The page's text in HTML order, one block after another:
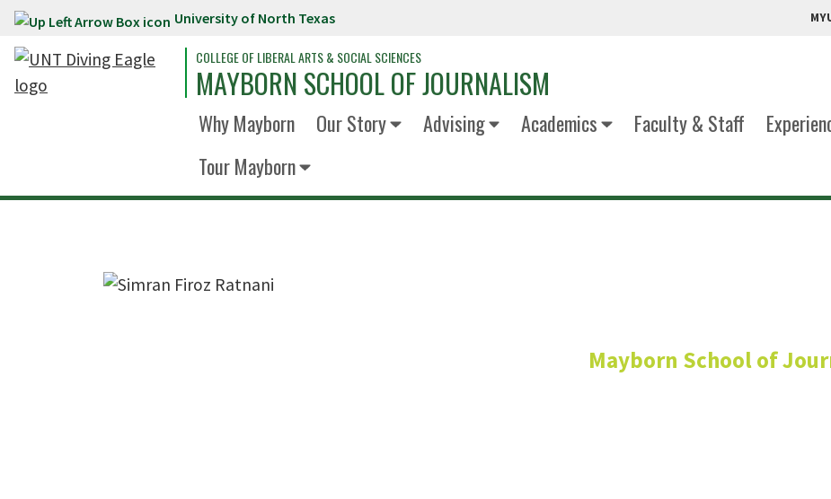
Skip to main content University of North Texas
COLLEGE OF LIBERAL ARTS & SOCIAL SCIENCES
MAYBORN SCHOOL OF JOURNALISM
Why Mayborn Our Story Advising Academics Faculty & Staff
Tour Mayborn
Mayborn School of